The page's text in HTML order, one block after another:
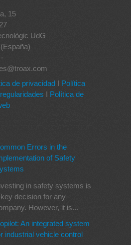
15
UdG
de privacidad I Política
I Política de
Errors in the
of Safety
in safety systems is
decision for any
However, it is...
An integrated system
industrial vehicle control